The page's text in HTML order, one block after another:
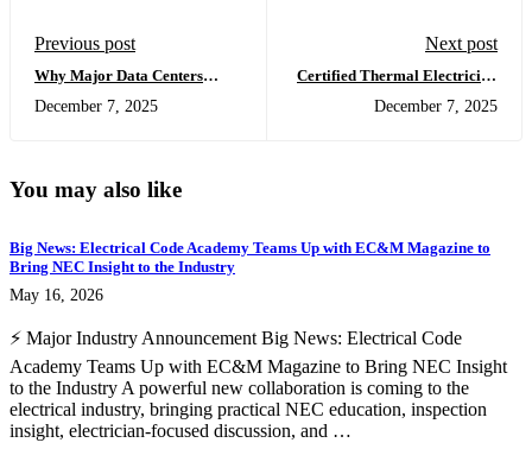
Previous post
Why Major Data Centers
Imaging to Certified Thermal
December 7, 2025
Next post
Certified Thermal Electrician
Thermal Imaging Course for
December 7, 2025
You may also like
Big News: Electrical Code Academy Teams Up with EC&M Magazine to
Bring NEC Insight to the Industry
May 16, 2026
⚡ Major Industry Announcement Big News: Electrical Code
Academy Teams Up with EC&M Magazine to Bring NEC Insight
to the Industry A powerful new collaboration is coming to the
electrical industry, bringing practical NEC education, inspection
insight, electrician-focused discussion, and …